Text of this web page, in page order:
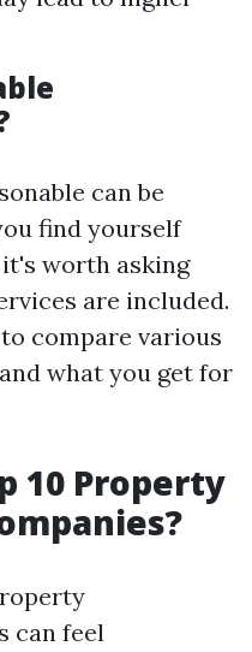
can be
find yourself
it's worth asking
are included.
compare various
what you get for
10 Property
can feel